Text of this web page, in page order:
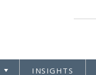
TOGGLEINSIGHTS